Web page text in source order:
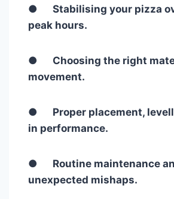
● Stabilising your pizza
peak hours.
● Choosing the right
movement.
● Proper placement,
in performance.
● Routine maintenance
unexpected mishaps.